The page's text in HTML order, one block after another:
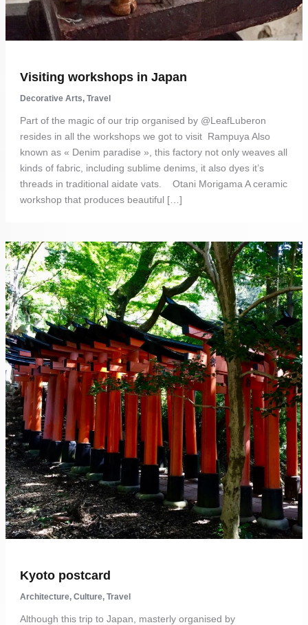
Visiting workshops in Japan
Decorative Arts, Travel
Part of the magic of our trip organised by @LeafLuberon
resides in all the workshops we got to visit Rampuya Also
known as « Denim paradise », this factory not only weaves all
kinds of fabric, including sublime denims, it also dyes it’s
threads in traditional aidate vats. Otani Morigama A ceramic
workshop that produces beautiful […]
Kyoto postcard
Architecture, Culture, Travel
Although this trip to Japan, masterly organised by